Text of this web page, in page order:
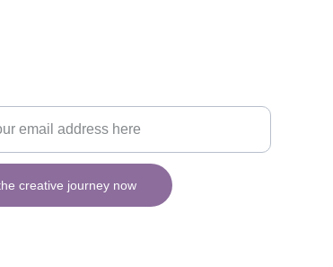
creative journey now